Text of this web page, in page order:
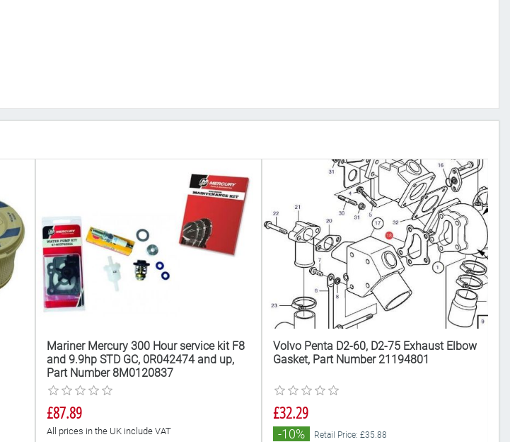
Mariner Mercury 300 Hour service kit F8
and 9.9hp STD GC, 0R042474 and up,
Part Number 8M0120837
£87.89
All prices in the UK include VAT
Volvo Penta D2-60, D2-75 Exhaust Elbow
Gasket, Part Number 21194801
£32.29
-10% Retail Price: £35.88